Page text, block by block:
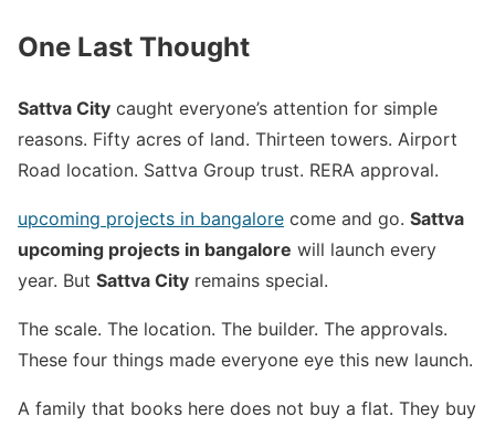
One Last Thought
Sattva City caught everyone’s attention for simple
reasons. Fifty acres of land. Thirteen towers. Airport
Road location. Sattva Group trust. RERA approval.
upcoming projects in bangalore come and go. Sattva
upcoming projects in bangalore will launch every
year. But Sattva City remains special.
The scale. The location. The builder. The approvals.
These four things made everyone eye this new launch.
A family that books here does not buy a flat. They buy